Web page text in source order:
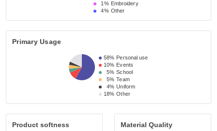
1% Embroidery
4% Other
Primary Usage
58% Personal use
10% Events
5% School
5% Team
4% Uniform
18% Other
Product softness Material Quality